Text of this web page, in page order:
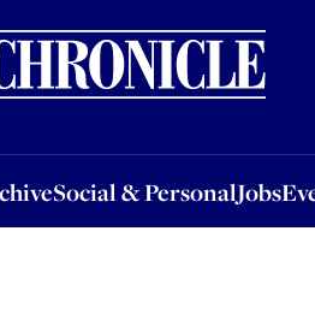
Social & PersonalJobs
& PersonalJobsEvents